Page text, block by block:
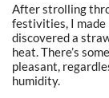
After strolling
festivities, I made
discovered a
heat. There’s
pleasant,
humidity.